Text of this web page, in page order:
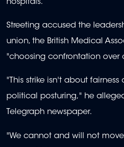
hospitals.
Streeting accused the
union, the British Medical
"choosing confrontation over
"This strike isn't about
political posturing," he
Telegraph newspaper.
"We cannot and will not